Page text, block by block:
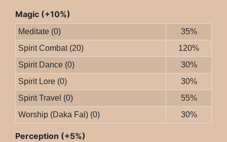
Magic (+10%)
Meditate (0)
35%
Spirit Combat (20)
120%
Spirit Dance (0)
30%
Spirit Lore (0)
30%
Spirit Travel (0)
55%
Worship (Daka Fal) (0)
30%
Perception (+5%)